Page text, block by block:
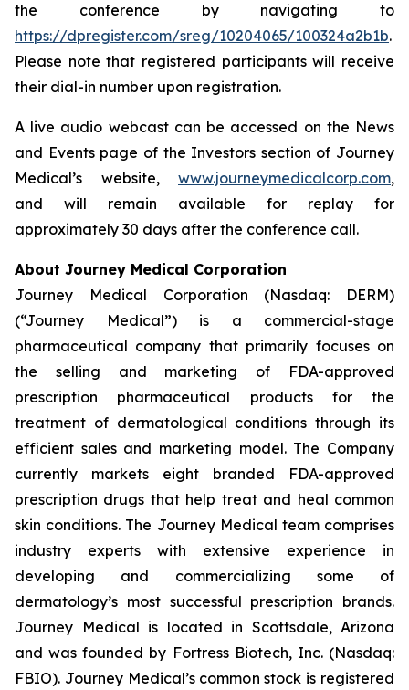
the conference by navigating to
https://dpregister.com/sreg/10204065/100324a2b1b.
Please note that registered participants will receive
their dial-in number upon registration.
A live audio webcast can be accessed on the News
and Events page of the Investors section of Journey
Medical’s website, www.journeymedicalcorp.com,
and will remain available for replay for
approximately 30 days after the conference call.
About Journey Medical Corporation
Journey Medical Corporation (Nasdaq: DERM)
(“Journey Medical”) is a commercial-stage
pharmaceutical company that primarily focuses on
the selling and marketing of FDA-approved
prescription pharmaceutical products for the
treatment of dermatological conditions through its
efficient sales and marketing model. The Company
currently markets eight branded FDA-approved
prescription drugs that help treat and heal common
skin conditions. The Journey Medical team comprises
industry experts with extensive experience in
developing and commercializing some of
dermatology’s most successful prescription brands.
Journey Medical is located in Scottsdale, Arizona
and was founded by Fortress Biotech, Inc. (Nasdaq:
FBIO). Journey Medical’s common stock is registered